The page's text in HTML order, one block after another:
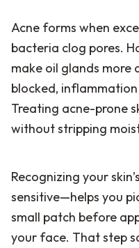
Acne forms when
bacteria clog pores.
make oil glands more
blocked,
Treating acne-prone
without stripping
Recognizing your
sensitive—helps you
small patch before
your face. That step